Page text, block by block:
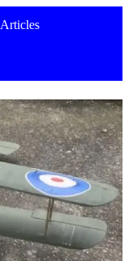
Articles